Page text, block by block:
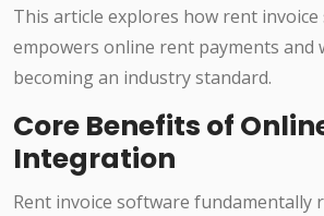
This article explores how rent
empowers online rent payments and
becoming an industry standard.
Core Benefits of
Integration
Rent invoice software fundamentally